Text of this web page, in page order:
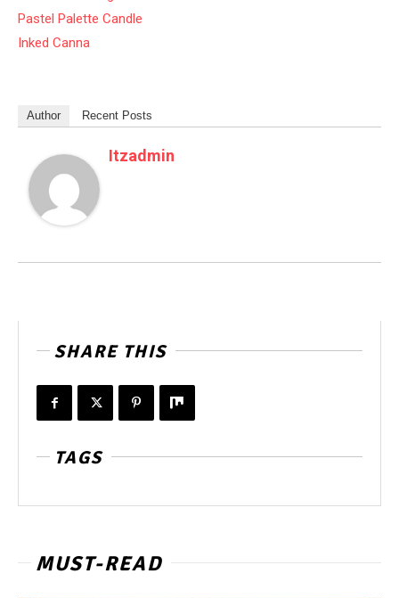
Pastel Palette Candle
Inked Canna
Author Recent Posts
Itzadmin
SHARE THIS
TAGS
MUST-READ